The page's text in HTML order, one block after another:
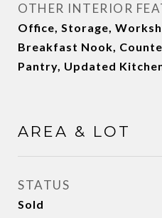
OTHER INTERIOR
Office, Storage,
Breakfast Nook,
Pantry, Updated
AREA & LOT
STATUS
Sold